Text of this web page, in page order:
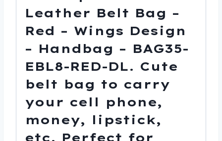
Leather Belt Bag –
Red – Wings Design
– Handbag – BAG35-
EBL8-RED-DL. Cute
belt bag to carry
your cell phone,
money, lipstick,
etc. Perfect for